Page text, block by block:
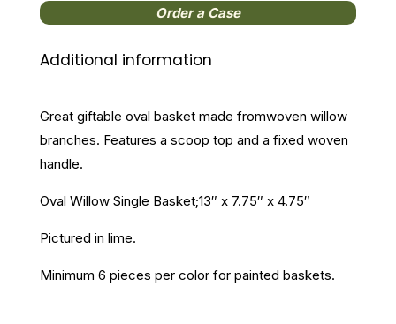
Order a Case
Additional information
Great giftable oval basket made fromwoven willow
branches. Features a scoop top and a fixed woven
handle.
Oval Willow Single Basket;13″ x 7.75″ x 4.75″
Pictured in lime.
Minimum 6 pieces per color for painted baskets.